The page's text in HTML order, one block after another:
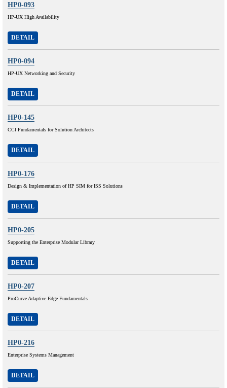
HP0-093
HP-UX High Availability
DETAIL
HP0-094
HP-UX Networking and Security
DETAIL
HP0-145
CCI Fundamentals for Solution Architects
DETAIL
HP0-176
Design & Implementation of HP SIM for ISS Solutions
DETAIL
HP0-205
Supporting the Enterprise Modular Library
DETAIL
HP0-207
ProCurve Adaptive Edge Fundamentals
DETAIL
HP0-216
Enterprise Systems Management
DETAIL